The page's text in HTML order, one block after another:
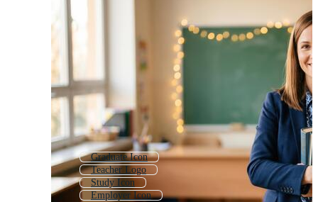
Graduate Icon
Teacher Logo
Study Icon
Employer Icon